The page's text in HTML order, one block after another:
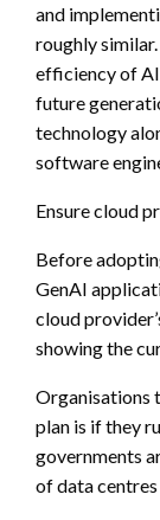
and
roughly
efficiency of
future
technology
software
Ensure cloud
Before
GenAI
cloud
showing the
Organisations
plan is if they
governments
of data